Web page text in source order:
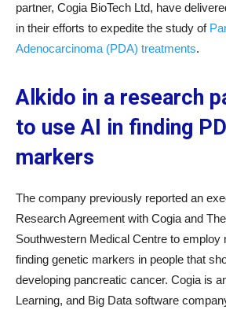
partner, Cogia BioTech Ltd, have
in their efforts to expedite the study of
Adenocarcinoma (PDA) treatments.
Alkido in a research
to use AI in finding
markers
The company previously reported an
Research Agreement with Cogia and
Southwestern Medical Centre to employ
finding genetic markers in people that
developing pancreatic cancer. Cogia is
Learning, and Big Data software